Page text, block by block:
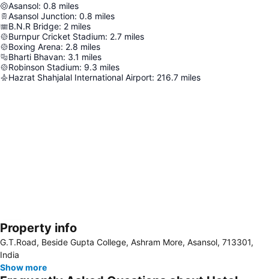
Asansol: 0.8 miles
Asansol Junction: 0.8 miles
B.N.R Bridge: 2 miles
Burnpur Cricket Stadium: 2.7 miles
Boxing Arena: 2.8 miles
Bharti Bhavan: 3.1 miles
Robinson Stadium: 9.3 miles
Hazrat Shahjalal International Airport: 216.7 miles
Expand map
Property info
G.T.Road, Beside Gupta College, Ashram More, Asansol, 713301,
India
Show more